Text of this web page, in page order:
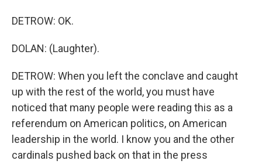
DETROW: OK.
DOLAN: (Laughter).
DETROW: When you left the conclave and caught
up with the rest of the world, you must have
noticed that many people were reading this as a
referendum on American politics, on American
leadership in the world. I know you and the other
cardinals pushed back on that in the press